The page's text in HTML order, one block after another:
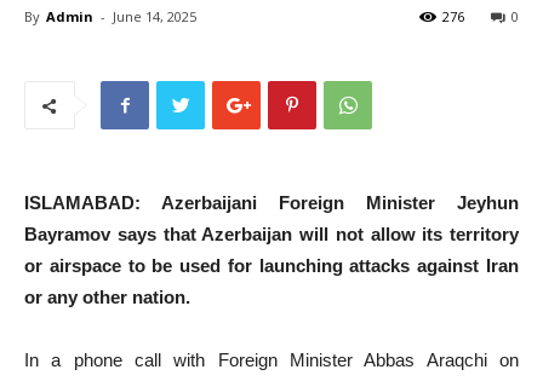
By Admin - June 14, 2025 0
276
ISLAMABAD: Azerbaijani Foreign Minister Jeyhun
Bayramov says that Azerbaijan will not allow its territory
or airspace to be used for launching attacks against Iran
or any other nation.
In a phone call with Foreign Minister Abbas Araqchi on